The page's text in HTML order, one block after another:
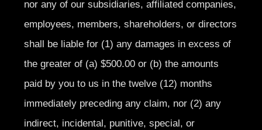
nor any of our subsidiaries, affiliated companies,
employees, members, shareholders, or directors
shall be liable for (1) any damages in excess of
the greater of (a) $500.00 or (b) the amounts
paid by you to us in the twelve (12) months
immediately preceding any claim, nor (2) any
indirect, incidental, punitive, special, or